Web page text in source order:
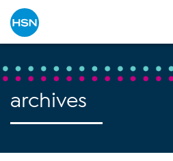
archives